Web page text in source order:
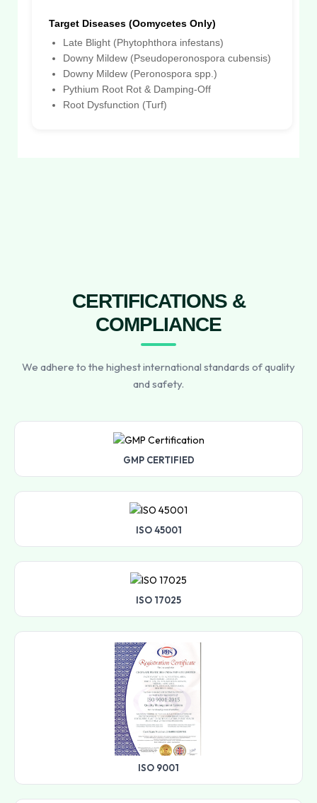
Target Diseases (Oomycetes Only)
Late Blight (Phytophthora infestans)
Downy Mildew (Pseudoperonospora cubensis)
Downy Mildew (Peronospora spp.)
Pythium Root Rot & Damping-Off
Root Dysfunction (Turf)
CERTIFICATIONS &
COMPLIANCE
We adhere to the highest international standards of quality
and safety.
GMP CERTIFIED
ISO 45001
ISO 17025
ISO 9001